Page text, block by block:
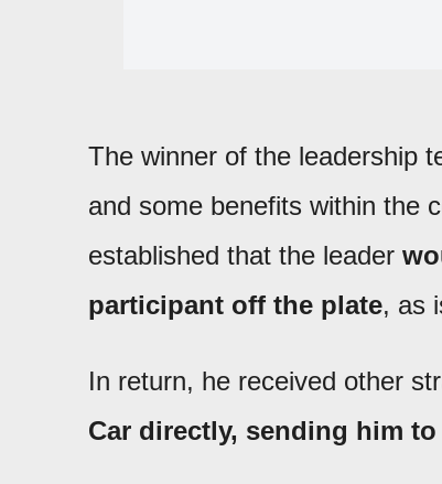
The winner of the leadership
and some benefits within the
established that the leader
participant off the plate, as
In return, he received other
Car directly, sending him to